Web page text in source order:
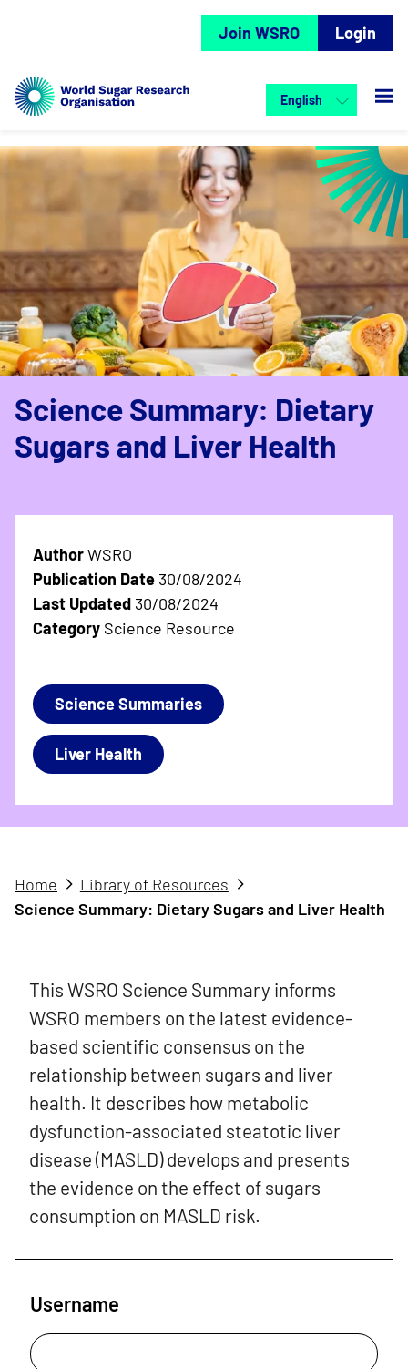
Join WSRO Login
Science Summary: Dietary
Sugars and Liver Health
AuthorWSRO
Publication Date 30/08/2024
Last Updated 30/08/2024
Category Science Resource
Science Summaries
Liver Health
Home
Library of Resources
Science Summary: Dietary Sugars and Liver Health
This WSRO Science Summary informs
WSRO members on the latest evidence-
based scientific consensus on the
relationship between sugars and liver
health. It describes how metabolic
dysfunction-associated steatotic liver
disease (MASLD) develops and presents
the evidence on the effect of sugars
consumption on MASLD risk.
Username